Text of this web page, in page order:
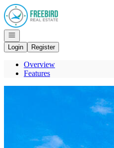
Go to: Homepage
Open navigation
Login
Register
Overview
Features